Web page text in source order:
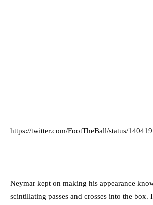
https://twitter.com/FootTheBall/status/
Neymar kept on making his appearance
scintillating passes and crosses into the box.